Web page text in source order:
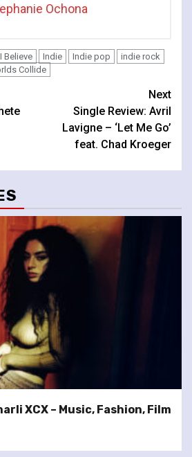
Ochona
I Believe Indie Indie pop
indie rock
Collide
Next
Single Review: Avril
Lavigne – ‘Let Me Go’
feat. Chad Kroeger
XCX – Music, Fashion, Film